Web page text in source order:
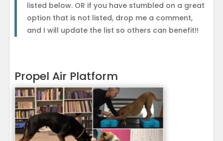
listed below. OR if you have stumbled on a great
option that is not listed, drop me a comment,
and I will update the list so others can benefit!!
Propel Air Platform